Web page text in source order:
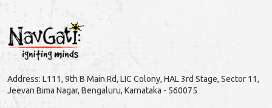
Address: L111, 9th B Main Rd, LIC Colony, HAL 3rd Stage, Sector 11,
Jeevan Bima Nagar, Bengaluru, Karnataka - 560075